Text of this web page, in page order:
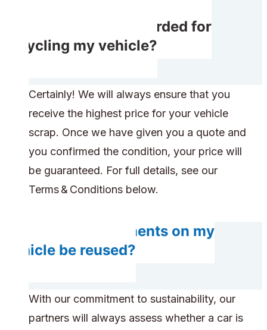
Will I receive rewarded for
recycling my vehicle?
Certainly! We will always ensure that you
receive the highest price for your vehicle
scrap. Once we have given you a quote and
you confirmed the condition, your price will
be guaranteed. For full details, see our
Terms & Conditions below.
Do any components on my
vehicle be reused?
With our commitment to sustainability, our
partners will always assess whether a car is